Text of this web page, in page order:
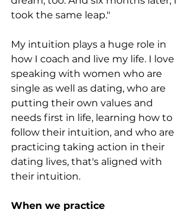
took the same leap."
My intuition plays a huge role in
how I coach and live my life. I love
speaking with women who are
single as well as dating, who are
putting their own values and
needs first in life, learning how to
follow their intuition, and who are
practicing taking action in their
dating lives, that's aligned with
their intuition.
When we practice